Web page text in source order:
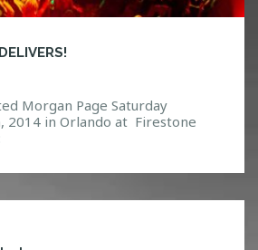
Morgan Page Saturday
2014 in Orlando at Firestone
http://htg-